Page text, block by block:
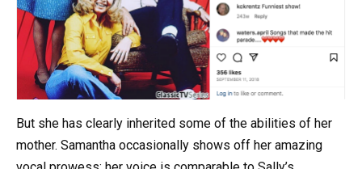
But she has clearly inherited some of the abilities of her
mother. Samantha occasionally shows off her amazing